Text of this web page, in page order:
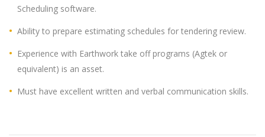
Scheduling software.
Ability to prepare estimating schedules for tendering review.
Experience with Earthwork take off programs (Agtek or
equivalent) is an asset.
Must have excellent written and verbal communication skills.